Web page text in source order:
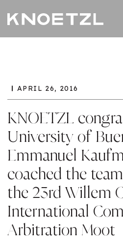
APRIL 26, 2016
KNOETZL
University of
Emmanuel
coached the
the 23rd Willem
International
Arbitration Moot